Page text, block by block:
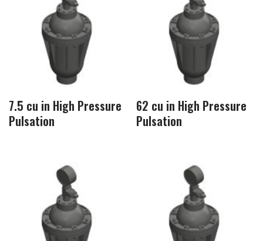
7.5 cu in High Pressure
Pulsation
62 cu in High Pressure
Pulsation